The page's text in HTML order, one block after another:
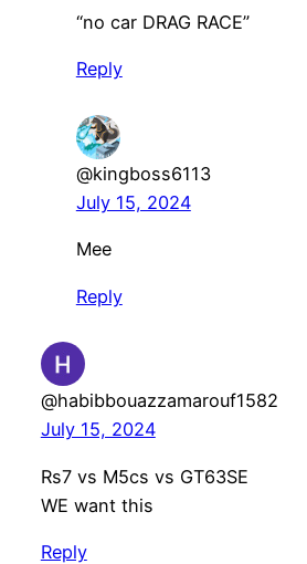
“no car DRAG RACE”
Reply
@kingboss6113
July 15, 2024
Mee
Reply
@habibbouazzamarouf1582
July 15, 2024
Rs7 vs M5cs vs GT63SE
WE want this
Reply